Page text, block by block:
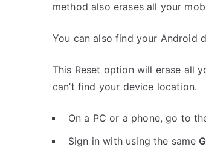
method also erases all your
You can also find your Android
This Reset option will erase all
can’t find your device location.
On a PC or a phone, go to
Sign in with using the same